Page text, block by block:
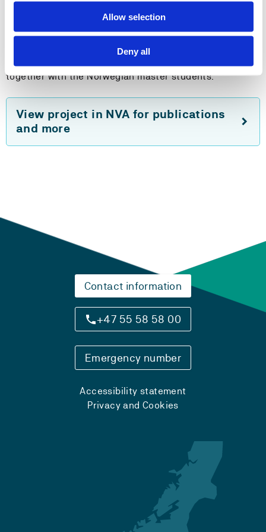
Allow selection
Deny all
common interests in research, as well as in other forms
of activities that are specific for the teacher education
(such as school visits etc.). The Kosovo students will be
taking a course in Mathematics Education at HVL,
together with the Norwegian master students.
View project in NVA for publications
and more
Contact information
+47 55 58 58 00
Emergency number
Accessibility statement
Privacy and Cookies